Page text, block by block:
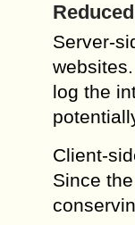
Server-
log the
Client-
Since